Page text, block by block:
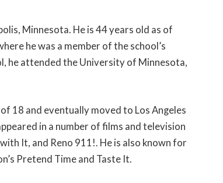
Minnesota. He is 44 years old as of
he was a member of the school’s
he attended the University of Minnesota,
18 and eventually moved to Los Angeles
in a number of films and television
It, and Reno 911!. He is also known for
Pretend Time and Taste It.